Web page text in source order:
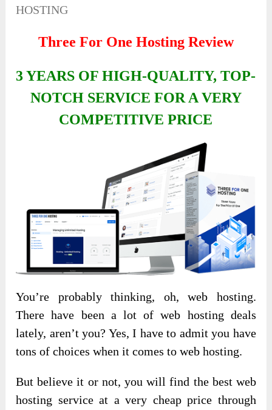
HOSTING
Three For One Hosting Review
3 YEARS OF HIGH-QUALITY, TOP-
NOTCH SERVICE FOR A VERY
COMPETITIVE PRICE
You’re probably thinking, oh, web hosting.
There have been a lot of web hosting deals
lately, aren’t you? Yes, I have to admit you have
tons of choices when it comes to web hosting.
But believe it or not, you will find the best web
hosting service at a very cheap price through